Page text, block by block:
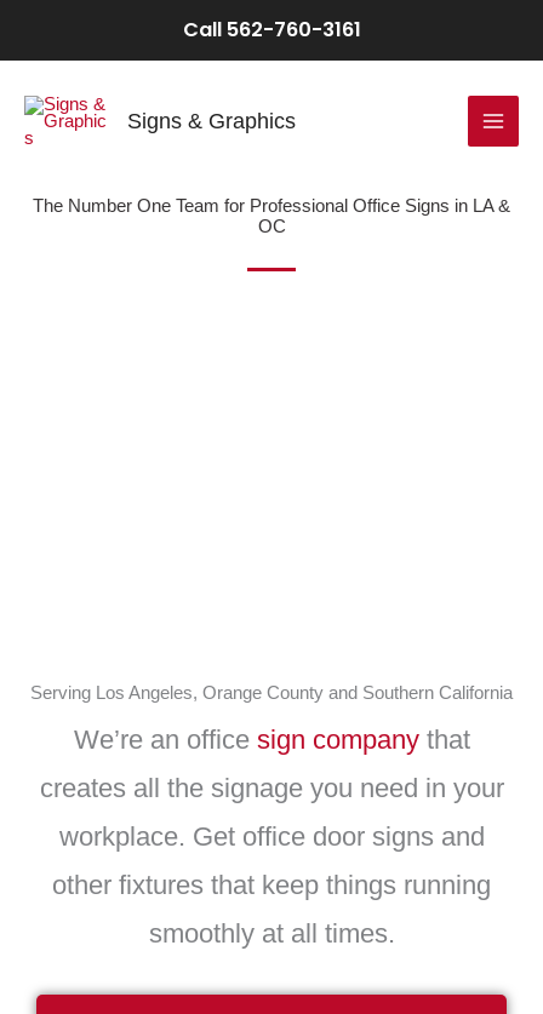
Call 562-760-3161
Signs & Graphics
The Number One Team for Professional Office Signs in LA &
OC
Serving Los Angeles, Orange County and Southern California
We’re an office sign companythat
creates all the signage you need in your
workplace. Get office door signs and
other fixtures that keep things running
smoothly at all times.